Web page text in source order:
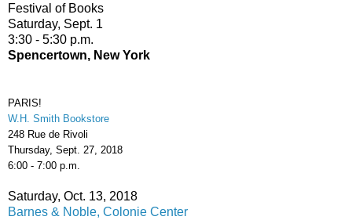
Festival of Books
Saturday, Sept. 1
3:30 - 5:30 p.m.
Spencertown, New York
PARIS!
W.H. Smith Bookstore
248 Rue de Rivoli
Thursday, Sept. 27, 2018
6:00 - 7:00 p.m.
Saturday, Oct. 13, 2018
Barnes & Noble, Colonie Center